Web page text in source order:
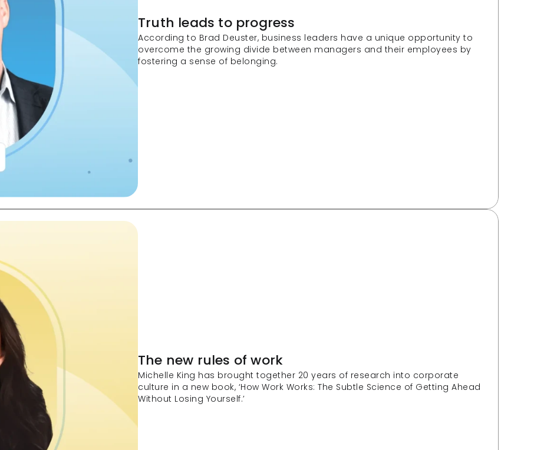
Truth leads to progress
According to Brad Deuster, business leaders have a unique opportunity to
overcome the growing divide between managers and their employees by
fostering a sense of belonging.
The new rules of work
Michelle King has brought together 20 years of research into corporate
culture in a new book, ‘How Work Works: The Subtle Science of Getting Ahead
Without Losing Yourself.’